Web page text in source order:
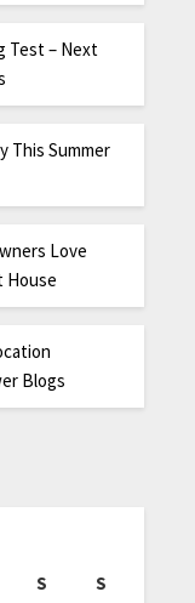
Test – Next
This Summer
Love
House
Blogs
S
S